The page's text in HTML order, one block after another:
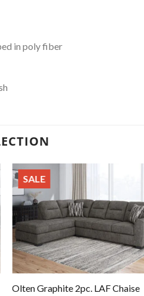
in poly fiber
SALE
Olten Graphite 2pc. LAF Chaise